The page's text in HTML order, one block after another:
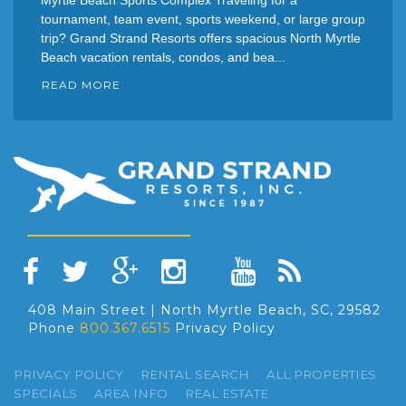
tournament, team event, sports weekend, or large group
trip? Grand Strand Resorts offers spacious North Myrtle
Beach vacation rentals, condos, and bea...
READ MORE
408 Main Street | North Myrtle Beach, SC, 29582
Phone 800.367.6515 Privacy Policy
PRIVACY POLICY RENTAL SEARCH
ALL PROPERTIES
SPECIALS
AREA INFO
REAL ESTATE